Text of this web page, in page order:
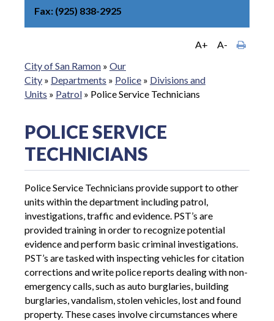
Fax (925) 838-2925
A+
A-
City of San Ramon » Our
City » Departments » Police » Divisions and
Units » Patrol » Police Service Technicians
POLICE SERVICE
TECHNICIANS
Police Service Technicians provide support to other
units within the department including patrol,
investigations, traffic and evidence. PST’s are
provided training in order to recognize potential
evidence and perform basic criminal investigations.
PST’s are tasked with inspecting vehicles for citation
corrections and write police reports dealing with non-
emergency calls, such as auto burglaries, building
burglaries, vandalism, stolen vehicles, lost and found
property. These cases involve circumstances where